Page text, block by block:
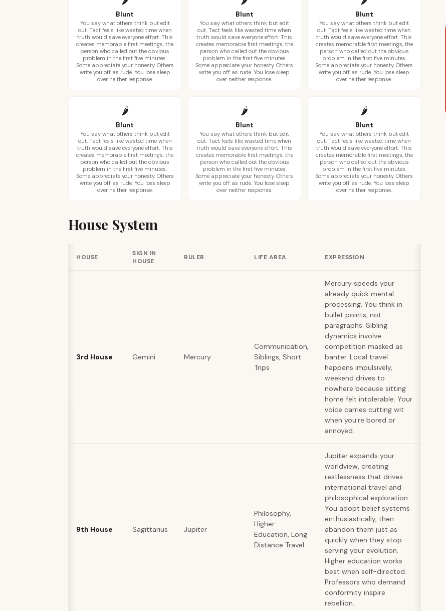
Blunt
You say what others think but edit
out. Tact feels like wasted time when
truth would save everyone effort. This
creates memorable first meetings, the
person who called out the obvious
problem in the first five minutes.
Some appreciate your honesty. Others
write you off as rude. You lose sleep
over neither response.
Blunt
You say what others think but edit
out. Tact feels like wasted time when
truth would save everyone effort. This
creates memorable first meetings, the
person who called out the obvious
problem in the first five minutes.
Some appreciate your honesty. Others
write you off as rude. You lose sleep
over neither response.
Blunt
You say what others think but edit
out. Tact feels like wasted time when
truth would save everyone effort. This
creates memorable first meetings, the
person who called out the obvious
problem in the first five minutes.
Some appreciate your honesty. Others
write you off as rude. You lose sleep
over neither response.
🌶️
Blunt
You say what others think but edit
out. Tact feels like wasted time when
truth would save everyone effort. This
creates memorable first meetings, the
person who called out the obvious
problem in the first five minutes.
Some appreciate your honesty. Others
write you off as rude. You lose sleep
over neither response.
🌶️
Blunt
You say what others think but edit
out. Tact feels like wasted time when
truth would save everyone effort. This
creates memorable first meetings, the
person who called out the obvious
problem in the first five minutes.
Some appreciate your honesty. Others
write you off as rude. You lose sleep
over neither response.
🌶️
Blunt
You say what others think but edit
out. Tact feels like wasted time when
truth would save everyone effort. This
creates memorable first meetings, the
person who called out the obvious
problem in the first five minutes.
Some appreciate your honesty. Others
write you off as rude. You lose sleep
over neither response.
House System
HOUSE
SIGN IN
HOUSE
RULER LIFE AREA EXPRESSION
3rd House Gemini Mercury
Communication,
Siblings, Short
Trips
Mercury speeds your
already quick mental
processing. You think in
bullet points, not
paragraphs. Sibling
dynamics involve
competition masked as
banter. Local travel
happens impulsively,
weekend drives to
nowhere because sitting
home felt intolerable. Your
voice carries cutting wit
when you're bored or
annoyed.
9th House Sagittarius Jupiter
Philosophy,
Higher
Education, Long
Distance Travel
Jupiter expands your
worldview, creating
restlessness that drives
international travel and
philosophical exploration.
You adopt belief systems
enthusiastically, then
abandon them just as
quickly when they stop
serving your evolution.
Higher education works
best when self-directed.
Professors who demand
conformity inspire
rebellion.